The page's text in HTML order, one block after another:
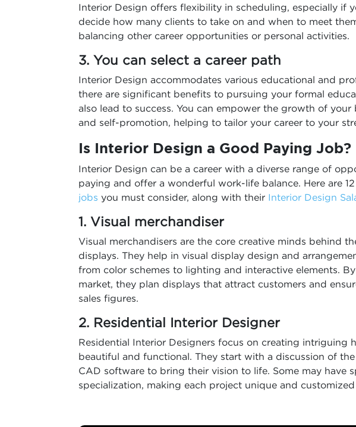
Interior Design offers flexibility in scheduling, especially if
decide how many clients to take on and when to meet
balancing other career opportunities or personal activities.
3. You can select a career path
Interior Design accommodates various educational and
there are significant benefits to pursuing your formal
also lead to success. You can empower the growth of your
and self-promotion, helping to tailor your career to your
Is Interior Design a Good Paying Job?
Interior Design can be a career with a diverse range of
paying and offer a wonderful work-life balance. Here are
jobs you must consider, along with their Interior Design
1. Visual merchandiser
Visual merchandisers are the core creative minds behind
displays. They help in visual display design and
from color schemes to lighting and interactive elements.
market, they plan displays that attract customers and
sales figures.
2. Residential Interior Designer
Residential Interior Designers focus on creating intriguing
beautiful and functional. They start with a discussion of the
CAD software to bring their vision to life. Some may have
specialization, making each project unique and